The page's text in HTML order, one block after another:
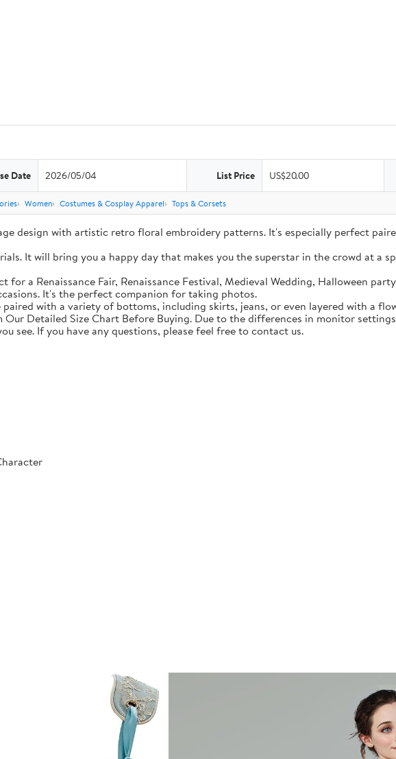
Date 2026/05/04 List Price US$20.00
Women Costumes & Cosplay Apparel Tops & Corsets
design with artistic retro floral embroidery patterns. It's especially perfect
It will bring you a happy day that makes you the superstar in the crowd at a
a Renaissance Fair, Renaissance Festival, Medieval Wedding, Halloween
It's the perfect companion for taking photos.
paired with a variety of bottoms, including skirts, jeans, or even layered with a
Our Detailed Size Chart Before Buying. Due to the differences in monitor
see. If you have any questions, please feel free to contact us.